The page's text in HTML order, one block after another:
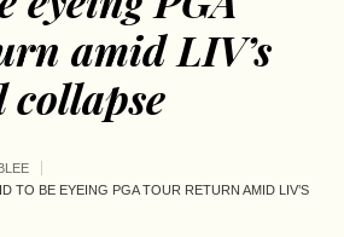
amid LIV’s
TO BE EYEING PGA TOUR RETURN AMID LIV’S